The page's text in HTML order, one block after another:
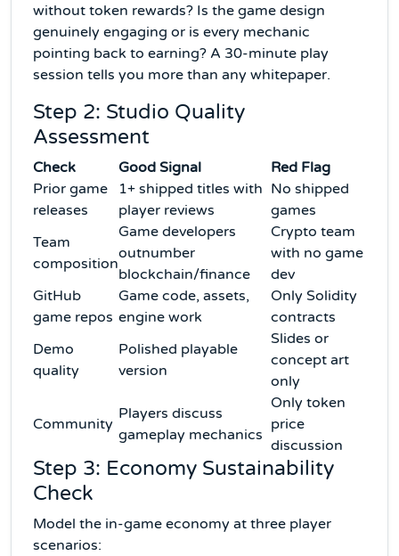
without token rewards? Is the game design
genuinely engaging or is every mechanic
pointing back to earning? A 30-minute play
session tells you more than any whitepaper.
Step 2: Studio Quality
Assessment
Check Good Signal
Red Flag
Prior game
releases
1+ shipped titles with
player reviews
No shipped
games
Team
composition
Game developers
outnumber
blockchain/finance
Crypto team
with no game
dev
GitHub
game repos
Game code, assets,
engine work
Only Solidity
contracts
Demo
quality
Polished playable
version
Slides or
concept art
only
Community
Players discuss
gameplay mechanics
Only token
price
discussion
Step 3: Economy Sustainability
Check
Model the in-game economy at three player
scenarios: